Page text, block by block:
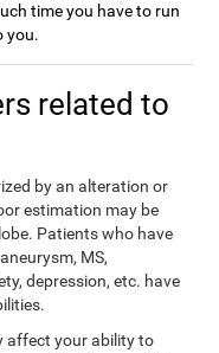
time you have to run
you.
related to
by an alteration or
estimation may be
Patients who have
MS,
depression, etc. have
affect your ability to